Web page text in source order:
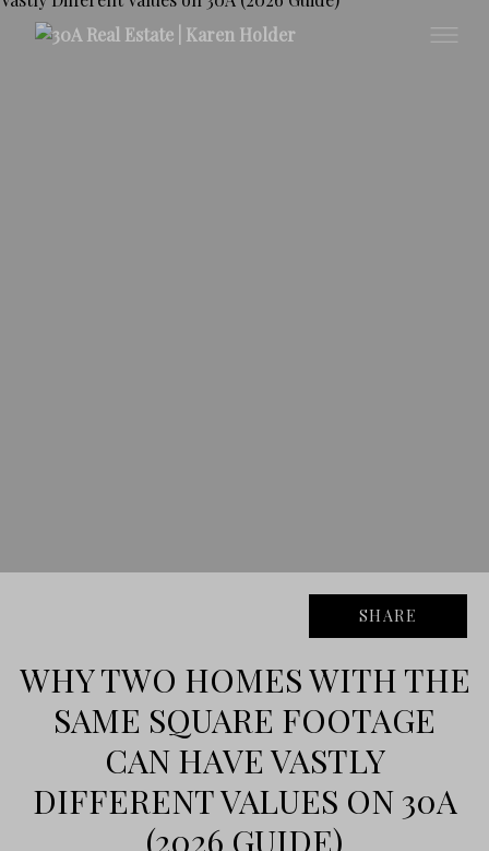
SHARE
WHY TWO HOMES WITH THE
SAME SQUARE FOOTAGE
CAN HAVE VASTLY
DIFFERENT VALUES ON 30A
(2026 GUIDE)